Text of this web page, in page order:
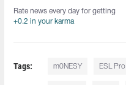
Rate news every day for getting
+0.2 in your karma
Tags: m0NESY ESL